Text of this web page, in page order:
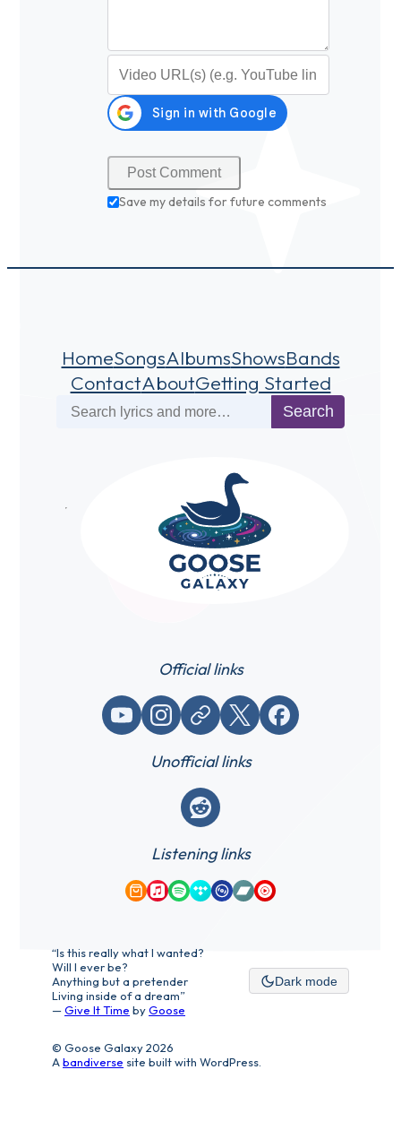
Save my details for future comments
HomeSongsAlbumsShowsBands
ContactAboutGetting Started
Search
Official links
YouTubeInstagram
Website / link X (Twitter)Facebook
Unofficial links
Reddit
Listening links
Amazon Music
Apple Music
Spotify
TidalQobuzBandcamp
YouTube Music
“Is this really what I wanted?
Will I ever be?
Anything but a pretender
Living inside of a dream”
—Give It Time byGoose
Dark mode
© Goose Galaxy 2026
Abandiverse site built with WordPress.